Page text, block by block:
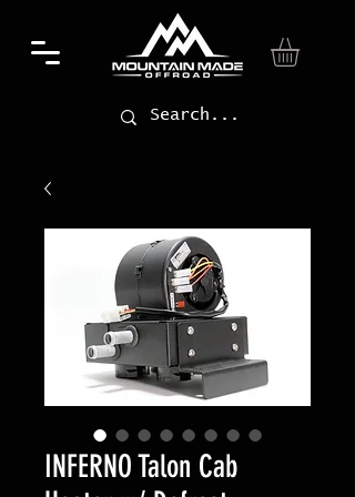
INFERNO Talon Cab